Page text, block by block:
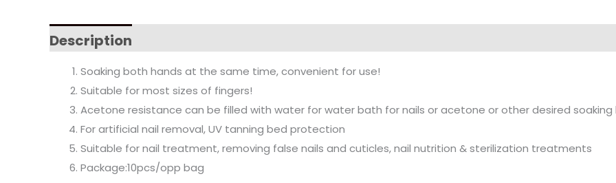
Description
Soaking both hands at the same time, convenient for use!
Suitable for most sizes of fingers!
Acetone resistance can be filled with water for water bath for nails or acetone or other desired soaking
For artificial nail removal, UV tanning bed protection
Suitable for nail treatment, removing false nails and cuticles, nail nutrition & sterilization treatments
Package:10pcs/opp bag